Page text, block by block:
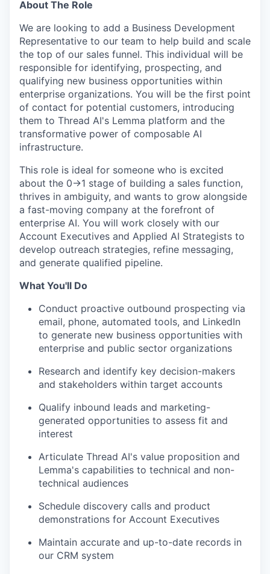
About The Role
We are looking to add a Business Development
Representative to our team to help build and scale
the top of our sales funnel. This individual will be
responsible for identifying, prospecting, and
qualifying new business opportunities within
enterprise organizations. You will be the first point
of contact for potential customers, introducing
them to Thread AI's Lemma platform and the
transformative power of composable AI
infrastructure.
This role is ideal for someone who is excited
about the 0→1 stage of building a sales function,
thrives in ambiguity, and wants to grow alongside
a fast-moving company at the forefront of
enterprise AI. You will work closely with our
Account Executives and Applied AI Strategists to
develop outreach strategies, refine messaging,
and generate qualified pipeline.
What You'll Do
Conduct proactive outbound prospecting via
email, phone, automated tools, and LinkedIn
to generate new business opportunities with
enterprise and public sector organizations
Research and identify key decision-makers
and stakeholders within target accounts
Qualify inbound leads and marketing-
generated opportunities to assess fit and
interest
Articulate Thread AI's value proposition and
Lemma's capabilities to technical and non-
technical audiences
Schedule discovery calls and product
demonstrations for Account Executives
Maintain accurate and up-to-date records in
our CRM system